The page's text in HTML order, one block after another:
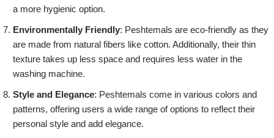
a more hygienic option.
Environmentally Friendly: Peshtemals are eco-friendly as they
are made from natural fibers like cotton. Additionally, their thin
texture takes up less space and requires less water in the
washing machine.
Style and Elegance: Peshtemals come in various colors and
patterns, offering users a wide range of options to reflect their
personal style and add elegance.